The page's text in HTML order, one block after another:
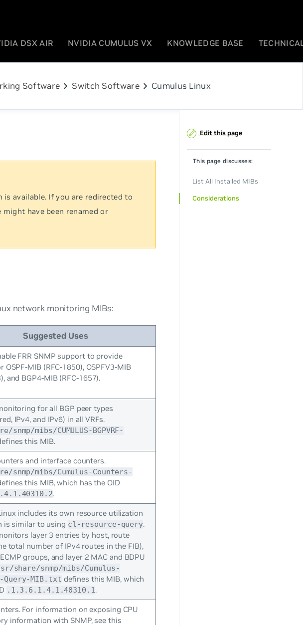
DSX AIR NVIDIA CUMULUS VX KNOWLEDGE BASE
Software chevron_right Switch Softwarechevron_right Cumulus Linux
available. If you are redirected to
have been renamed or
network monitoring MIBs:
Suggested Uses
FRR SNMP support to provide
OSPF-MIB (RFC-1850), OSPFV3-MIB
and BGP4-MIB (RFC-1657).
for all BGP peer types
IPv4, and IPv6) in all VRFs.
snmp/mibs/CUMULUS-BGPVRF-
this MIB.
and interface counters.
snmp/mibs/Cumulus-Counters-
this MIB, which has the OID
.
includes its own resource utilization
is similar to using cl-resource-query.
layer 3 entries by host, route
total number of IPv4 routes in the FIB),
groups, and layer 2 MAC and BDPU
share/snmp/mibs/Cumulus-
Query-MIB.txt defines this MIB, which
.1.3.6.1.4.1.40310.1.
For information on exposing CPU
information with SNMP, see this
Edit this page
This page discusses:
List All Installed MIBs
Considerations